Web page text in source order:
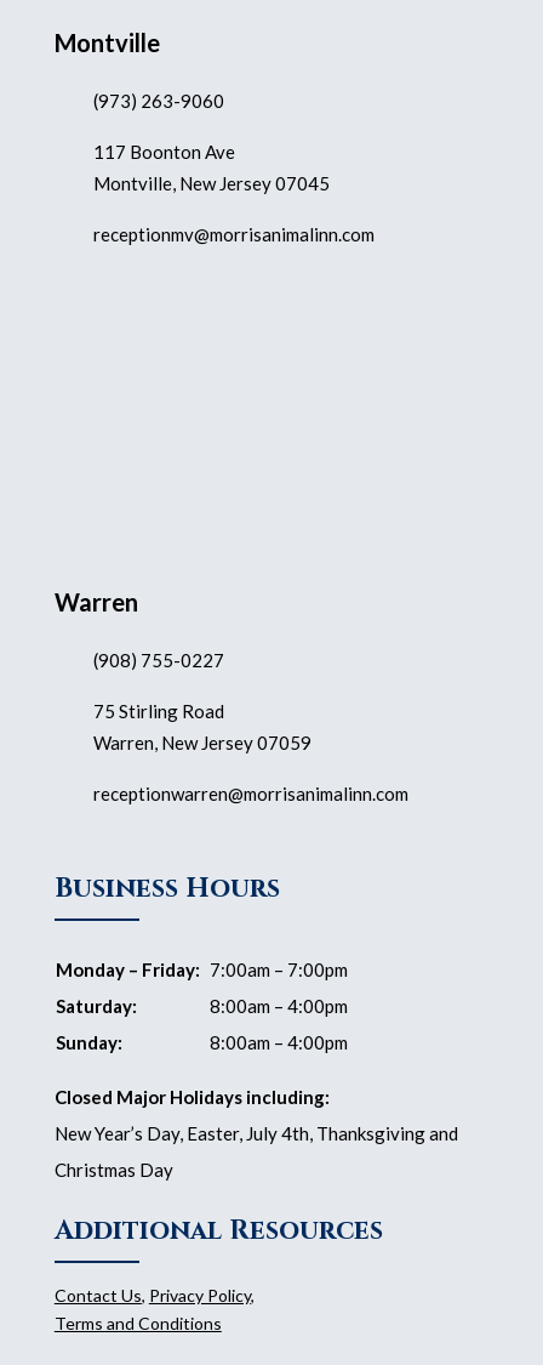
Montville
(973) 263-9060
117 Boonton Ave
Montville, New Jersey 07045
receptionmv@morrisanimalinn.com
Warren
(908) 755-0227
75 Stirling Road
Warren, New Jersey 07059
receptionwarren@morrisanimalinn.com
Business Hours
Monday – Friday: 7:00am – 7:00pm
Saturday:
8:00am – 4:00pm
Sunday:
8:00am – 4:00pm
Closed Major Holidays including:
New Year’s Day, Easter, July 4th, Thanksgiving and
Christmas Day
Additional Resources
Contact Us, Privacy Policy,
Terms and Conditions